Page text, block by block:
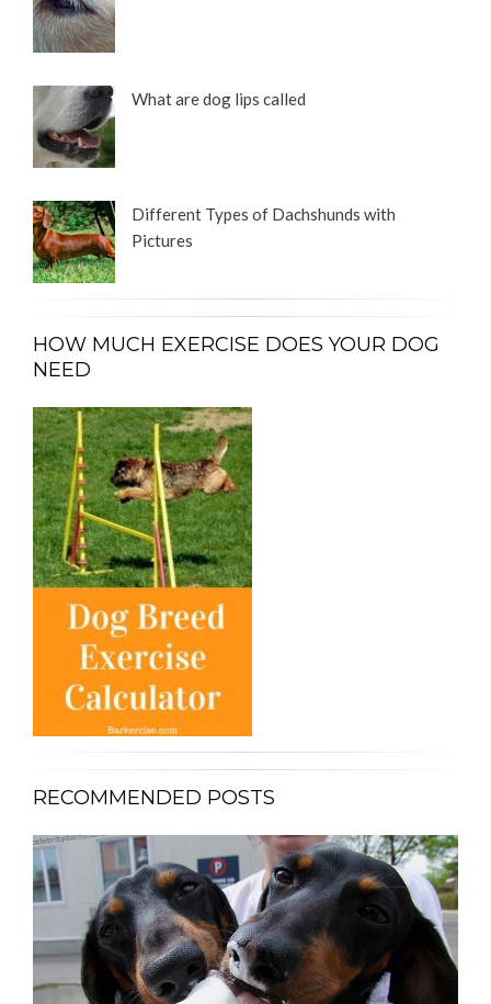
What are dog lips called
Different Types of Dachshunds with
Pictures
HOW MUCH EXERCISE DOES YOUR DOG
NEED
RECOMMENDED POSTS